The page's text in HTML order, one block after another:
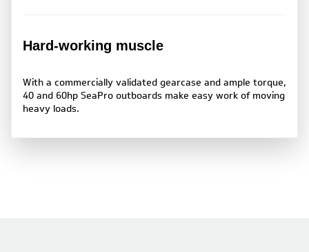
Hard-working muscle
With a commercially validated gearcase and ample torque,
40 and 60hp SeaPro outboards make easy work of moving
heavy loads.